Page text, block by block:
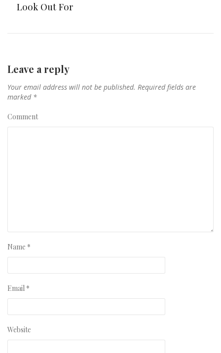
Look Out For
Leave a reply
Your email address will not be published. Required fields are
marked *
Comment
Name *
Email *
Website